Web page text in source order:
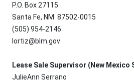
P.O. Box 27115
Santa Fe, NM 87502-0015
(505) 954-2146
lortiz@blm.gov
Lease Sale Supervisor (New Mexico
JulieAnn Serrano